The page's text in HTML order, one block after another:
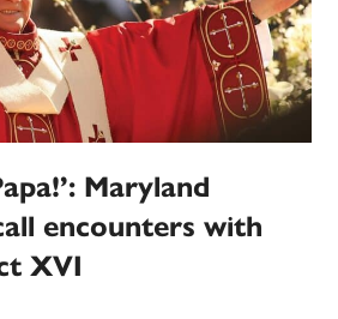
Maryland
encounters with
XVI